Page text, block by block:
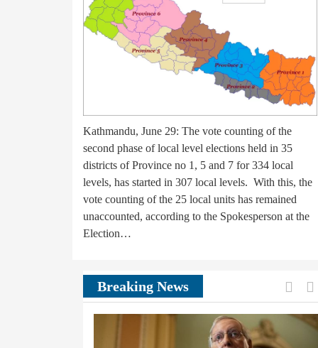
Kathmandu, June 29: The vote counting of the
second phase of local level elections held in 35
districts of Province no 1, 5 and 7 for 334 local
levels, has started in 307 local levels. With this, the
vote counting of the 25 local units has remained
unaccounted, according to the Spokesperson at the
Election…
Breaking News